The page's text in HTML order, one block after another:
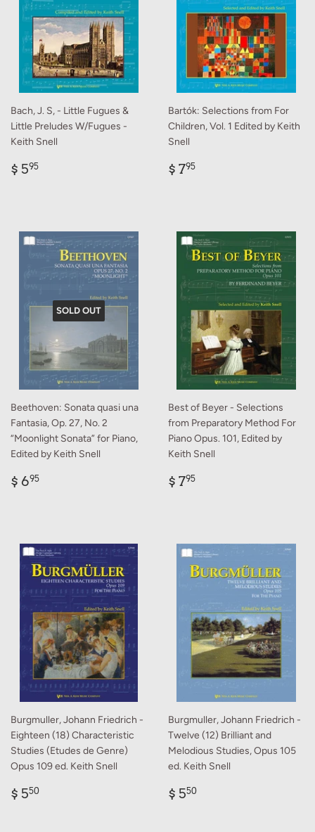
Bach, J. S, - Little Fugues &
Little Preludes W/Fugues -
Keith Snell
Regular
$ 595
Bartók: Selections from For
Children, Vol. 1 Edited by Keith
Snell
Regular
$ 795
SOLD OUT
Beethoven: Sonata quasi una
Fantasia, Op. 27, No. 2
“Moonlight Sonata” for Piano,
Edited by Keith Snell
Regular
$ 695
Best of Beyer - Selections
from Preparatory Method For
Piano Opus. 101, Edited by
Keith Snell
Regular
$ 795
Burgmuller, Johann Friedrich -
Eighteen (18) Characteristic
Studies (Etudes de Genre)
Opus 109 ed. Keith Snell
Regular
$ 550
Burgmuller, Johann Friedrich -
Twelve (12) Brilliant and
Melodious Studies, Opus 105
ed. Keith Snell
Regular
$ 550